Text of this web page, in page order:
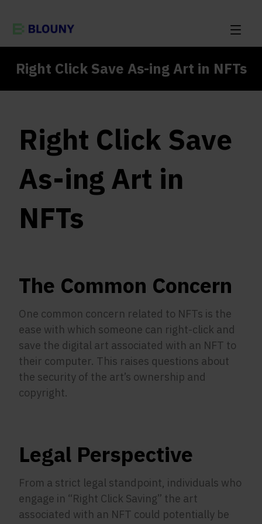
Right Click Save As-ing Art in NFTs
Right Click Save
As-ing Art in
NFTs
The Common Concern
One common concern related to NFTs is the
ease with which someone can right-click and
save the digital art associated with an NFT to
their computer. This raises questions about
the security of the art’s ownership and
copyright.
Legal Perspective
From a strict legal standpoint, individuals who
engage in “Right Click Saving” the art
associated with an NFT could potentially be